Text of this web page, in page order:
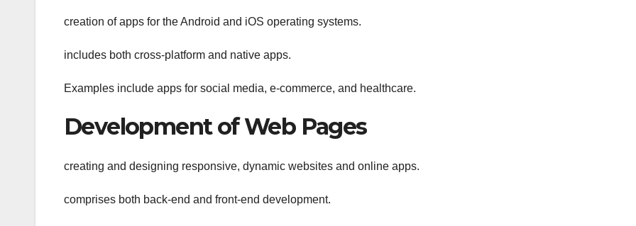
creation of apps for the Android and iOS operating systems.
includes both cross-platform and native apps.
Examples include apps for social media, e-commerce, and healthcare.
Development of Web Pages
creating and designing responsive, dynamic websites and online apps.
comprises both back-end and front-end development.